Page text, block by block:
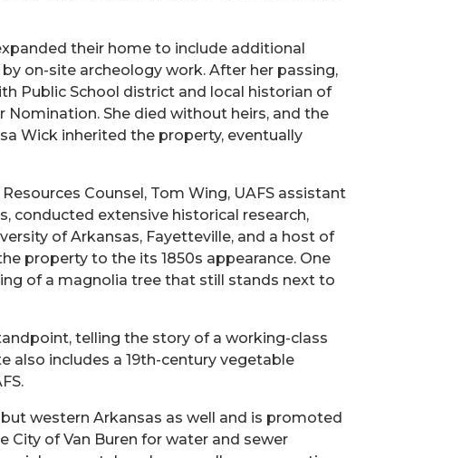
their home to include additional
on-site archeology work. After her passing,
Public School district and local historian of
She died without heirs, and the
Wick inherited the property, eventually
Counsel, Tom Wing, UAFS assistant
conducted extensive historical research,
of Arkansas, Fayetteville, and a host of
property to the its 1850s appearance. One
of a magnolia tree that still stands next to
telling the story of a working-class
also includes a 19th-century vegetable
western Arkansas as well and is promoted
of Van Buren for water and sewer